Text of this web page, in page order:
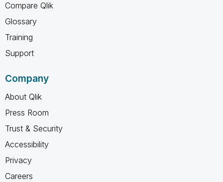
Compare Qlik
Glossary
Training
Support
Company
About Qlik
Press Room
Trust & Security
Accessibility
Privacy
Careers